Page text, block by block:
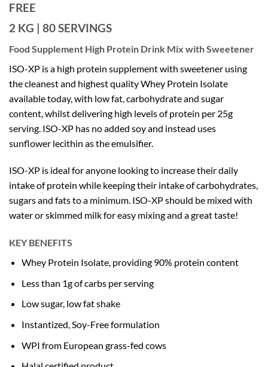
FREE
2 KG | 80 SERVINGS
Food Supplement High Protein Drink Mix with Sweetener
ISO-XP is a high protein supplement with sweetener using
the cleanest and highest quality Whey Protein Isolate
available today, with low fat, carbohydrate and sugar
content, whilst delivering high levels of protein per 25g
serving. ISO-XP has no added soy and instead uses
sunflower lecithin as the emulsifier.
ISO-XP is ideal for anyone looking to increase their daily
intake of protein while keeping their intake of carbohydrates,
sugars and fats to a minimum. ISO-XP should be mixed with
water or skimmed milk for easy mixing and a great taste!
KEY BENEFITS
Whey Protein Isolate, providing 90% protein content
Less than 1g of carbs per serving
Low sugar, low fat shake
Instantized, Soy-Free formulation
WPI from European grass-fed cows